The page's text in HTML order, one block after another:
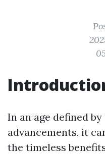
In an age defined
advancements, it
the timeless